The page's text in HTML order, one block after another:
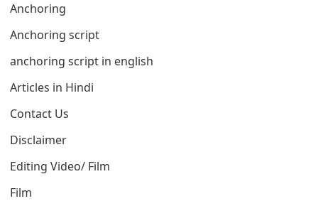
Anchoring
Anchoring script
anchoring script in english
Articles in Hindi
Contact Us
Disclaimer
Editing Video/ Film
Film